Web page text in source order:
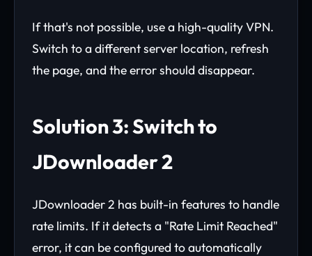
If that's not possible, use a high-quality VPN.
Switch to a different server location, refresh
the page, and the error should disappear.
Solution 3: Switch to
JDownloader 2
JDownloader 2 has built-in features to handle
rate limits. If it detects a "Rate Limit Reached"
error, it can be configured to automatically